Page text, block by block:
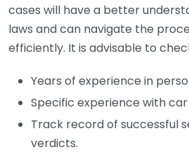
cases will have a better
laws and can navigate the
efficiently. It is advisable to
Years of experience in
Specific experience with
Track record of successful
verdicts.